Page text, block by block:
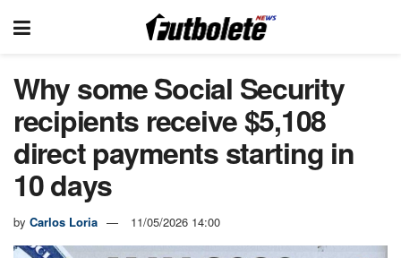
Why some Social Security
recipients receive $5,108
direct payments starting in
10 days
by Carlos Loria 11/05/2026 14:00